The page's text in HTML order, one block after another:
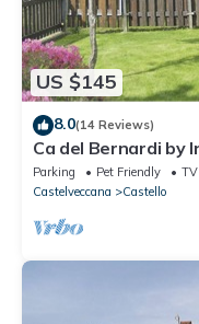
US $145
8.0(14 Reviews)
Ca del Bernardi by
Parking Pet Friendly
TV
Castelveccana
Castello